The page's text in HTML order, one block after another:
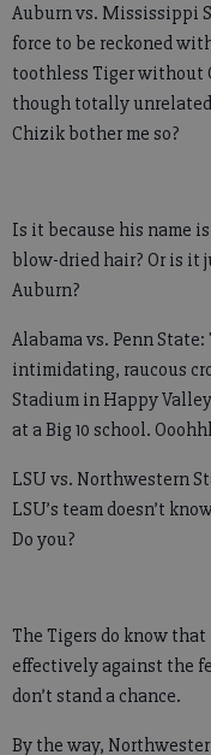
Auburn vs. Mississippi
force to be reckoned
toothless Tiger without
though totally
Chizik bother me so?
Is it because his name
blow-dried hair? Or is it
Auburn?
Alabama vs. Penn
intimidating, raucous
Stadium in Happy
at a Big 10 school.
LSU vs. Northwestern
LSU’s team doesn’t
Do you?
The Tigers do know
effectively against the
don’t stand a chance.
By the way,